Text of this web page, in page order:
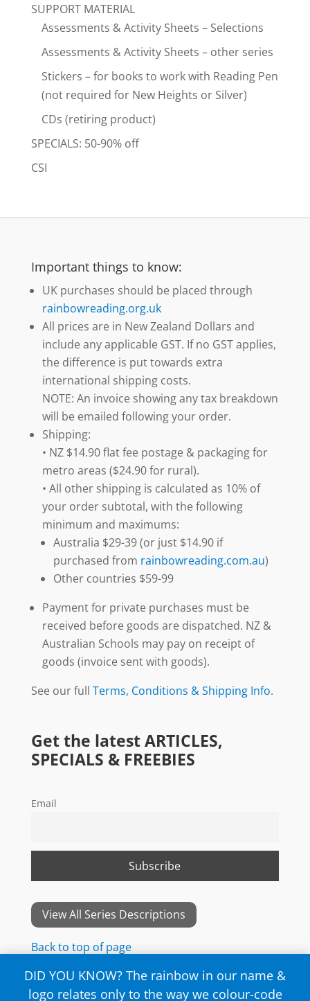
DID YOU KNOW? The rainbow in our name &
logo relates only to the way we colour-code
SUPPORT MATERIAL
Assessments & Activity Sheets – Selections
Assessments & Activity Sheets – other series
Stickers – for books to work with Reading Pen
(not required for New Heights or Silver)
CDs (retiring product)
SPECIALS: 50-90% off
CSI
Important things to know:
UK purchases should be placed through
rainbowreading.org.uk
All prices are in New Zealand Dollars and
include any applicable GST. If no GST applies,
the difference is put towards extra
international shipping costs.
NOTE: An invoice showing any tax breakdown
will be emailed following your order.
Shipping:
• NZ $14.90 flat fee postage & packaging for
metro areas ($24.90 for rural).
• All other shipping is calculated as 10% of
your order subtotal, with the following
minimum and maximums:
Australia $29-39 (or just $14.90 if
purchased from rainbowreading.com.au)
Other countries $59-99
Payment for private purchases must be
received before goods are dispatched. NZ &
Australian Schools may pay on receipt of
goods (invoice sent with goods).
See our full Terms, Conditions & Shipping Info.
Get the latest ARTICLES,
SPECIALS & FREEBIES
Email
View All Series Descriptions
Back to top of page